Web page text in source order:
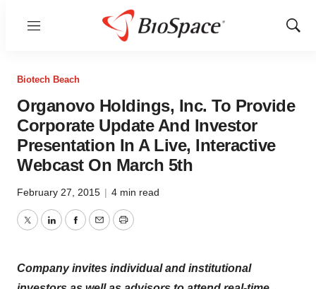
Menu
Show
Biotech Beach
Organovo Holdings, Inc. To Provide
Corporate Update And Investor
Presentation In A Live, Interactive
Webcast On March 5th
February 27, 2015 | 4 min read
TwitterLinkedInFacebook
EmailPrint
Company invites individual and institutional